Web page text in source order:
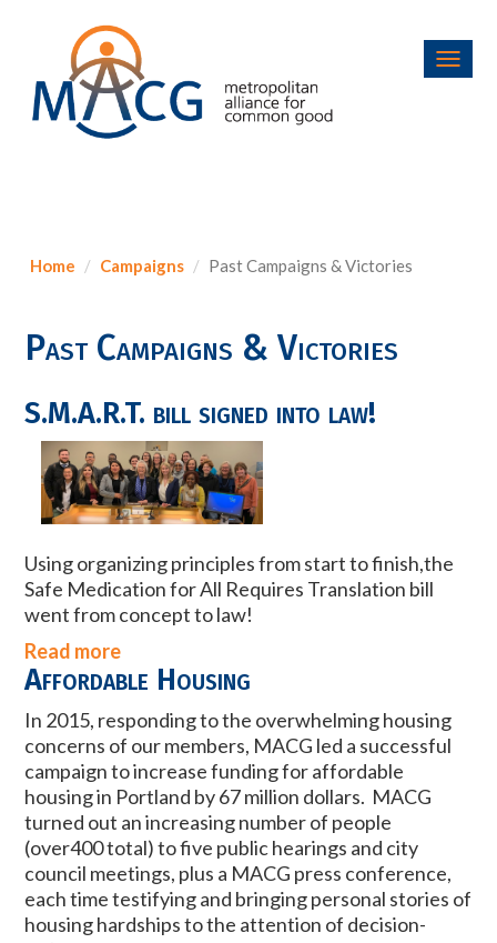
Home Campaigns Past Campaigns & Victories
Past Campaigns & Victories
S.M.A.R.T. bill signed into law!
Using organizing principles from start to finish,the
Safe Medication for All Requires Translation bill
went from concept to law!
Read more
Affordable Housing
In 2015, responding to the overwhelming housing
concerns of our members, MACG led a successful
campaign to increase funding for affordable
housing in Portland by 67 million dollars. MACG
turned out an increasing number of people
(over400 total) to five public hearings and city
council meetings, plus a MACG press conference,
each time testifying and bringing personal stories of
housing hardships to the attention of decision-